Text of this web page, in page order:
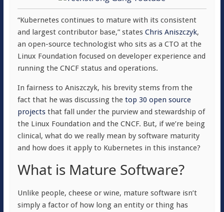
“Kubernetes continues to mature with its consistent
and largest contributor base,” states Chris Aniszczyk,
an open-source technologist who sits as a CTO at the
Linux Foundation focused on developer experience and
running the CNCF status and operations.
In fairness to Aniszczyk, his brevity stems from the
fact that he was discussing the top 30 open source
projectsthat fall under the purview and stewardship of
the Linux Foundation and the CNCF. But, if we’re being
clinical, what do we really mean by software maturity
and how does it apply to Kubernetes in this instance?
What is Mature Software?
Unlike people, cheese or wine, mature software isn’t
simply a factor of how long an entity or thing has